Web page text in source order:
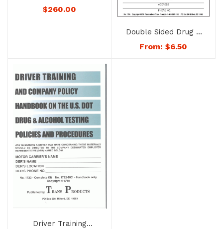
System on
Recognizing Drug
$260.00
Double Sided Drug &
Alcohol Participant
Card – No. 1754
From:$6.50
Driver Training